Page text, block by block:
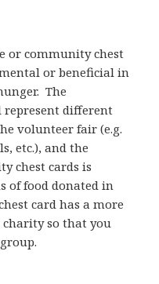
or community chest
or beneficial in
The
represent different
volunteer fair (e.g.
etc.), and the
chest cards is
of food donated in
card has a more
so that you